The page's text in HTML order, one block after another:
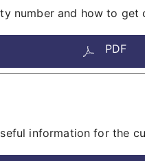
number and how to get
PDF
information for the